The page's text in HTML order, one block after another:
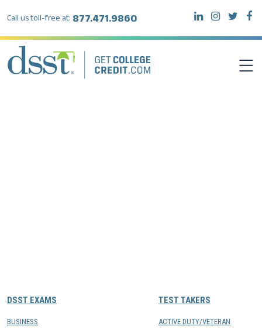
Call us toll-free at: 877.471.9860
DSST EXAMS
BUSINESS
TEST TAKERS
ACTIVE DUTY/VETERAN